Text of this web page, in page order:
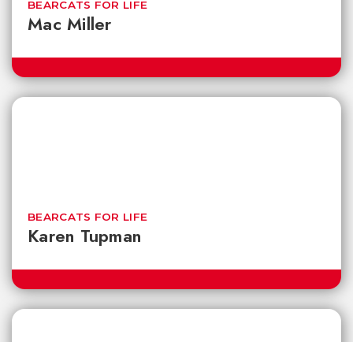
Mac Miller
BEARCATS FOR LIFE
Karen Tupman
BEARCATS FOR LIFE